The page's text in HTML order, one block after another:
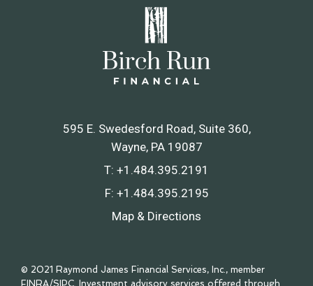
595 E. Swedesford Road, Suite 360
Wayne, PA 19087
T: +1.484.395.2191
F: +1.484.395.2195
Map & Directions
© 2021 Raymond James Financial Services, Inc., member
FINRA/SIPC. Investment advisory services offered through